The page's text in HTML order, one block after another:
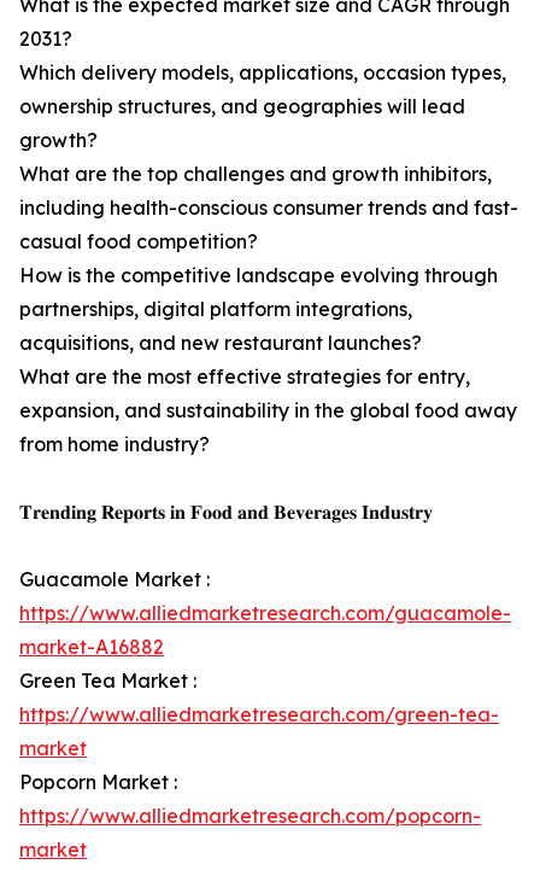
What is the expected market size and CAGR through
2031?
Which delivery models, applications, occasion types,
ownership structures, and geographies will lead
growth?
What are the top challenges and growth inhibitors,
including health-conscious consumer trends and fast-
casual food competition?
How is the competitive landscape evolving through
partnerships, digital platform integrations,
acquisitions, and new restaurant launches?
What are the most effective strategies for entry,
expansion, and sustainability in the global food away
from home industry?
𝐓𝐫𝐞𝐧𝐝𝐢𝐧𝐠 𝐑𝐞𝐩𝐨𝐫𝐭𝐬 𝐢𝐧 𝐅𝐨𝐨𝐝 𝐚𝐧𝐝 𝐁𝐞𝐯𝐞𝐫𝐚𝐠𝐞𝐬 𝐈𝐧𝐝𝐮𝐬𝐭𝐫𝐲
Guacamole Market :
https://www.alliedmarketresearch.com/guacamole-
market-A16882
Green Tea Market :
https://www.alliedmarketresearch.com/green-tea-
market
Popcorn Market :
https://www.alliedmarketresearch.com/popcorn-
market